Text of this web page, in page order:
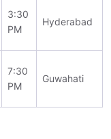
3:30
PM
Hyderabad
7:30
PM
Guwahati